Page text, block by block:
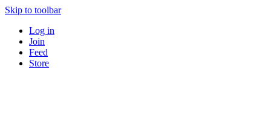
Skip to toolbar
Log in
Join
Feed
Store